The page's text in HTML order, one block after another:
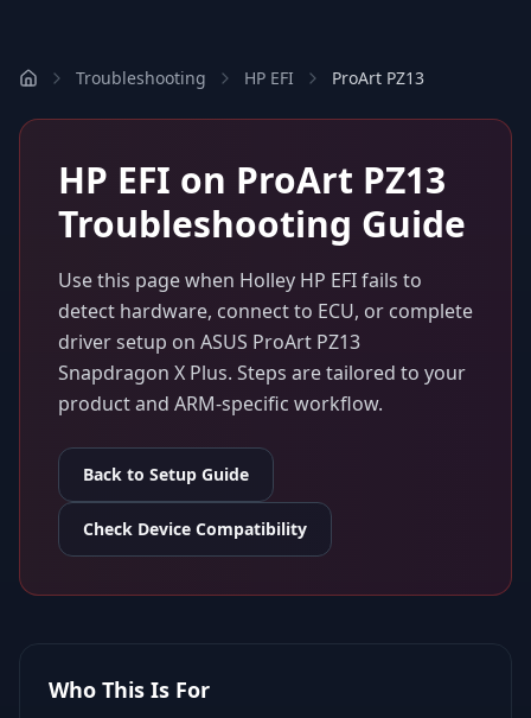
Troubleshooting HP EFI ProArt PZ13
HP EFI on ProArt PZ13
Troubleshooting Guide
Use this page when Holley HP EFIfails to
detect hardware, connect to ECU, or complete
driver setup on ASUS ProArt PZ13
Snapdragon X Plus. Steps are tailored to your
product and ARM-specific workflow.
Back to Setup Guide
Check Device Compatibility
Who This Is For